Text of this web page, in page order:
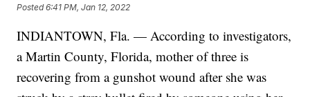
Posted6:41 PM, Jan 12, 2022
INDIANTOWN, Fla. — According to investigators,
a Martin County, Florida, mother of three is
recovering from a gunshot wound after she was